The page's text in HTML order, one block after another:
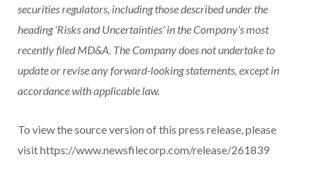
securities regulators, including those described under the
heading ‘Risks and Uncertainties’ in the Company’s most
recently filed MD&A. The Company does not undertake to
update or revise any forward-looking statements, except in
accordance with applicable law.
To view the source version of this press release, please
visit https://www.newsfilecorp.com/release/261839